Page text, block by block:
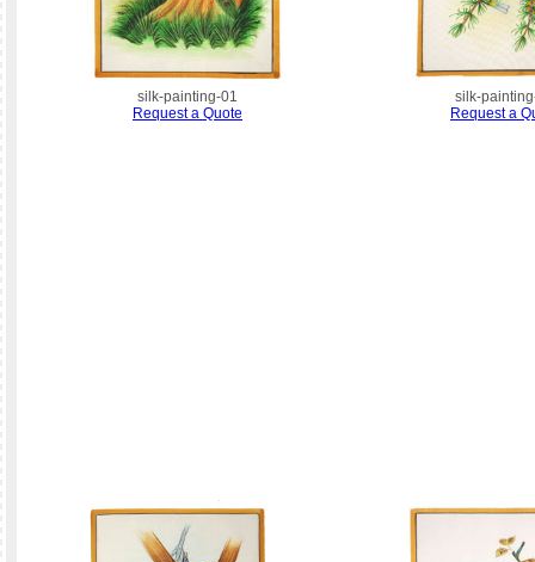
silk-painting-01
Request a Quote
silk-
Request a